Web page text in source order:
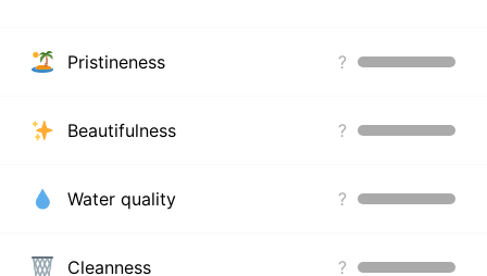
Pristineness ?
Beautifulness ?
Water quality ?
Cleanness ?